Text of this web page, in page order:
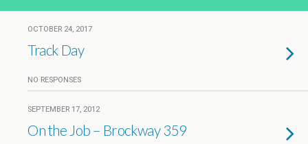
OCTOBER 24, 2017
Track Day
NO RESPONSES
SEPTEMBER 17, 2012
On the Job – Brockway 359